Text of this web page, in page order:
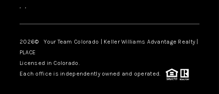
, ,
2026© Your Team Colorado | Keller Williams Advantage Realty |
PLACE
Licensed in Colorado.
Each office is independently owned and operated.